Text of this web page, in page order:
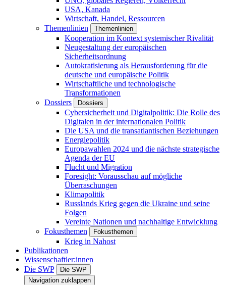
USA, Kanada
Wirtschaft, Handel, Ressourcen
Themenlinien
Themenlinien
Kooperation im Kontext systemischer Rivalität
Neugestaltung der europäischen
Sicherheitsordnung
Autokratisierung als Herausforderung für die
deutsche und europäische Politik
Wirtschaftliche und technologische
Transformationen
Dossiers
Dossiers
Cybersicherheit und Digitalpolitik: Die Rolle des
Digitalen in der internationalen Politik
Die USA und die transatlantischen Beziehungen
Energiepolitik
Europawahlen 2024 und die nächste strategische
Agenda der EU
Flucht und Migration
Foresight: Vorausschau auf mögliche
Überraschungen
Klimapolitik
Russlands Krieg gegen die Ukraine und seine
Folgen
Vereinte Nationen und nachhaltige Entwicklung
Fokusthemen
Fokusthemen
Krieg in Nahost
Publikationen
Wissenschaftler:innen
Die SWP
Die SWP
Navigation zuklappen